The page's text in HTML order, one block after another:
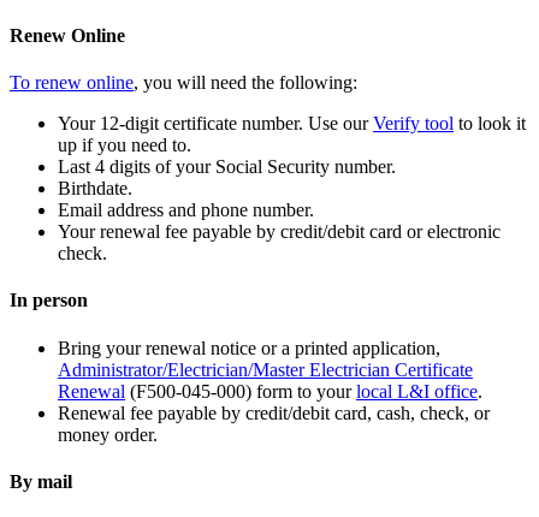
Renew Online
To renew online, you will need the following:
Your 12-digit certificate number. Use ourVerify tool to look it
up if you need to.
Last 4 digits of your Social Security number.
Birthdate.
Email address and phone number.
Your renewal fee payable by credit/debit card or electronic
check.
In person
Bring your renewal notice or a printed application,
Administrator/Electrician/Master Electrician Certificate
Renewal (F500-045-000) form to yourlocal L&I office.
Renewal fee payable by credit/debit card, cash, check, or
money order.
By mail